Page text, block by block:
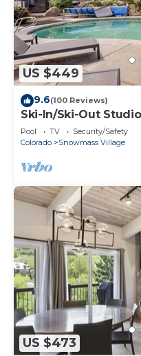
US $449
9.6(100 Reviews)
Ski-In/Ski-Out
Resort
Pool TV
Security/Safety
Colorado
Snowmass Village
US $473